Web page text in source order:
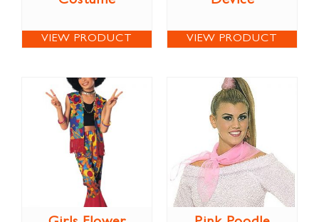
VIEW PRODUCT VIEW PRODUCT